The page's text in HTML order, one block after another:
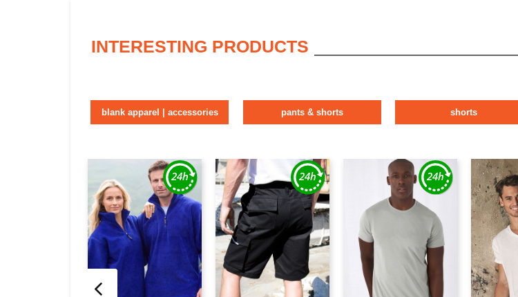
INTERESTING PRODUCTS
blank apparel | accessories pants & shorts shorts